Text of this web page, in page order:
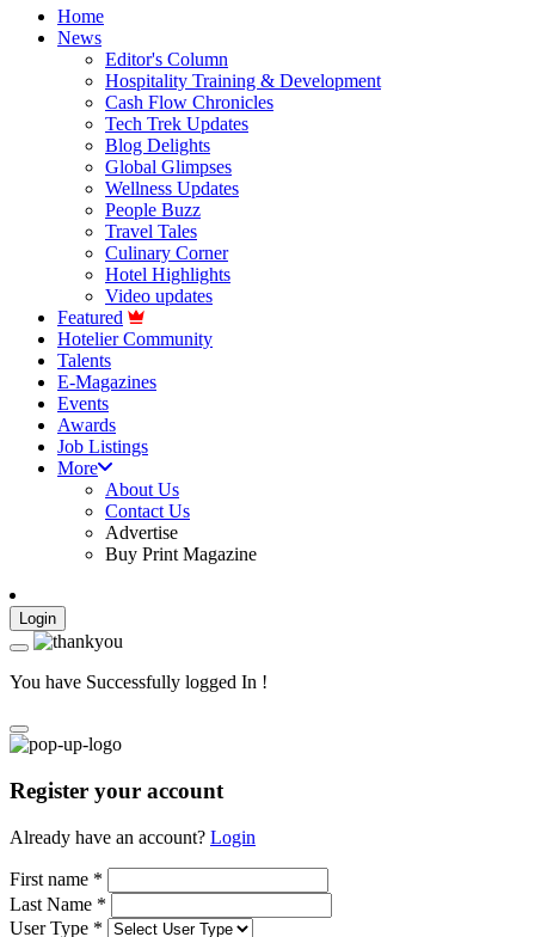
Home
News
Editor's Column
Hospitality Training & Development
Cash Flow Chronicles
Tech Trek Updates
Blog Delights
Global Glimpses
Wellness Updates
People Buzz
Travel Tales
Culinary Corner
Hotel Highlights
Video updates
Featured
Hotelier Community
Talents
E-Magazines
Events
Awards
Job Listings
More
About Us
Contact Us
Advertise
Buy Print Magazine
Login
You have Successfully logged In !
Register your account
Already have an account? Login
First name *
Last Name *
User Type *